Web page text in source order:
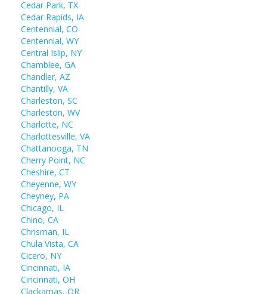
Cedar Park, TX
Cedar Rapids, IA
Centennial, CO
Centennial, WY
Central Islip, NY
Chamblee, GA
Chandler, AZ
Chantilly, VA
Charleston, SC
Charleston, WV
Charlotte, NC
Charlottesville, VA
Chattanooga, TN
Cherry Point, NC
Cheshire, CT
Cheyenne, WY
Cheyney, PA
Chicago, IL
Chino, CA
Chrisman, IL
Chula Vista, CA
Cicero, NY
Cincinnati, IA
Cincinnati, OH
Clackamas, OR